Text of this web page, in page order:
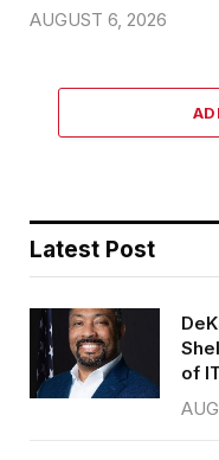
AUGUST 6, 2026
Latest Post
of